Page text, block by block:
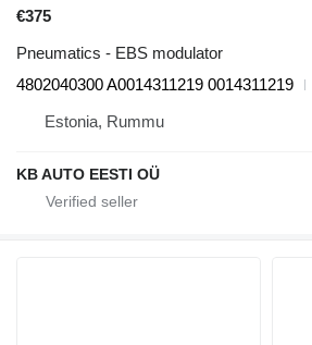
€375
Pneumatics - EBS modulator
4802040300 A0014311219 0014311219
Estonia, Rummu
KB AUTO EESTI OÜ